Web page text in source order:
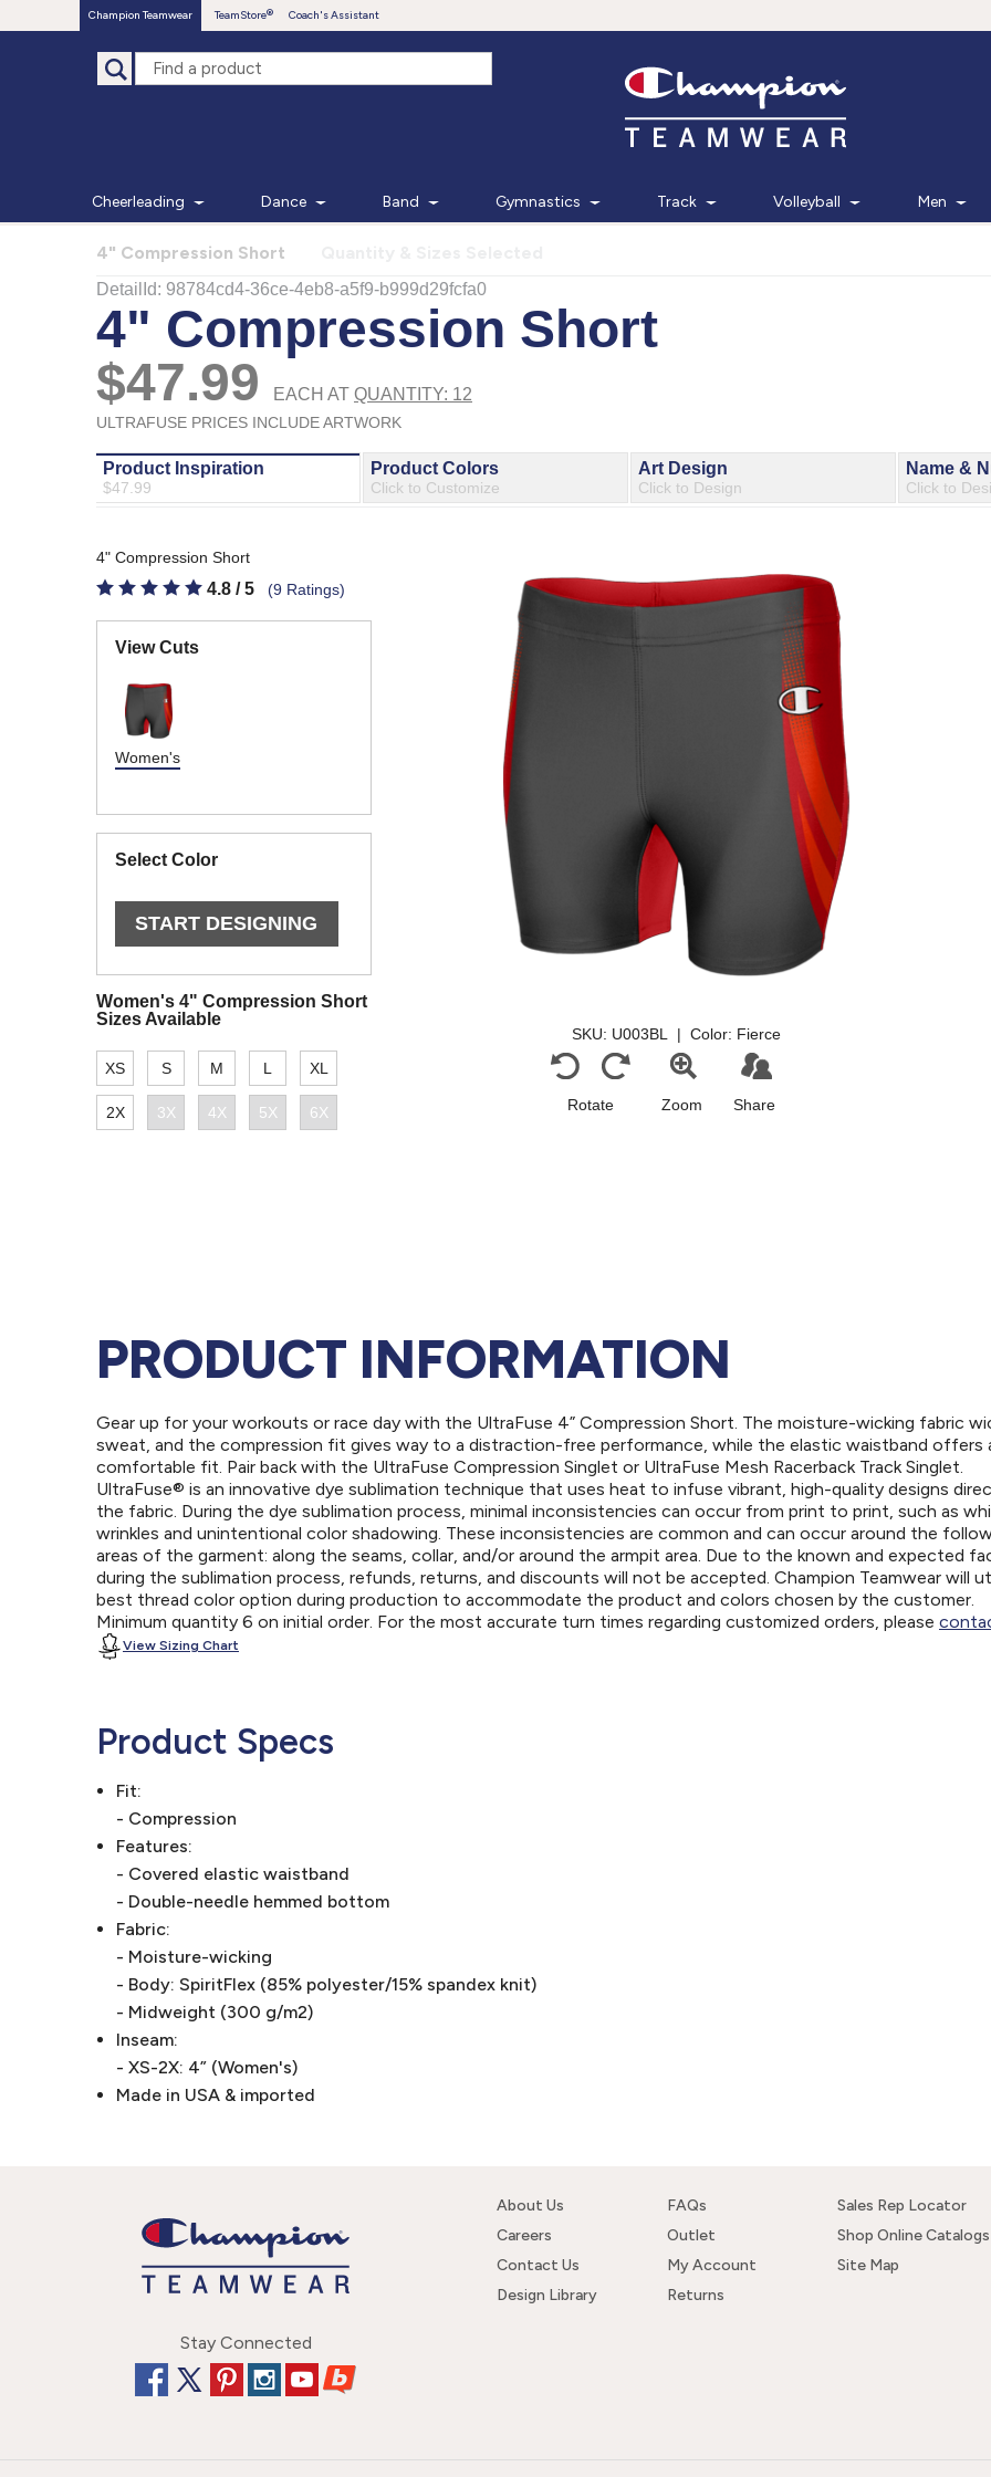
Champion Teamwear TeamStore Coach's Assistant
Cheerleading Dance Band Gymnastics Track Volleyball Men
4" Compression Short
PRODUCT INFORMATION
Gear up for your workouts or race day with the UltraFuse 4” Compression Short. The moisture-wicking fabric
sweat, and the compression fit gives way to a distraction-free performance, while the elastic waistband offers
comfortable fit. Pair back with the UltraFuse Compression Singlet or UltraFuse Mesh Racerback Track Singlet.
UltraFuse® is an innovative dye sublimation technique that uses heat to infuse vibrant, high-quality designs
the fabric. During the dye sublimation process, minimal inconsistencies can occur from print to print, such as
wrinkles and unintentional color shadowing. These inconsistencies are common and can occur around the
areas of the garment: along the seams, collar, and/or around the armpit area. Due to the known and expected
during the sublimation process, refunds, returns, and discounts will not be accepted. Champion Teamwear will
best thread color option during production to accommodate the product and colors chosen by the customer.
Minimum quantity 6 on initial order. For the most accurate turn times regarding customized orders, please
View Sizing Chart
Product Specs
Fit:
- Compression
Features:
- Covered elastic waistband
- Double-needle hemmed bottom
Fabric:
- Moisture-wicking
- Body: SpiritFlex (85% polyester/15% spandex knit)
- Midweight (300 g/m2)
Inseam:
- XS-2X: 4” (Women's)
Made in USA & imported
Stay Connected
About Us
Careers
Contact Us
Design Library
FAQs
Outlet
My Account
Returns
Sales Rep Locator
Shop Online Catalogs
Site Map